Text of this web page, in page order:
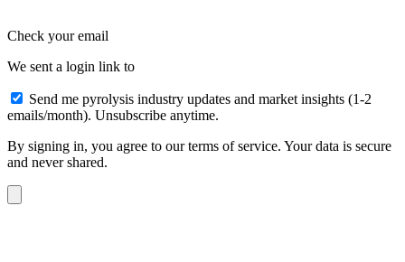
Check your email
We sent a login link to
Send me pyrolysis industry updates and market insights (1-2
emails/month). Unsubscribe anytime.
By signing in, you agree to our terms of service. Your data is secure
and never shared.